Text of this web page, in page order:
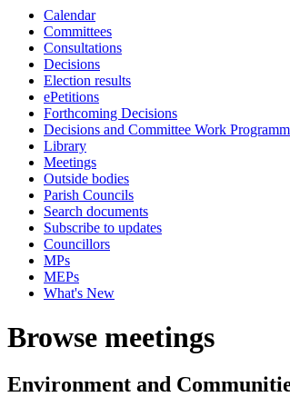
Calendar
Committees
Consultations
Decisions
Election results
ePetitions
Forthcoming Decisions
Decisions and Committee Work
Library
Meetings
Outside bodies
Parish Councils
Search documents
Subscribe to updates
Councillors
MPs
MEPs
What's New
Browse meetings
Environment and